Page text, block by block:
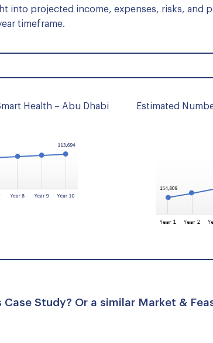
into projected income, expenses, risks, and
timeframe.
Health – Abu Dhabi
Estimated
Study? Or a similar Market &